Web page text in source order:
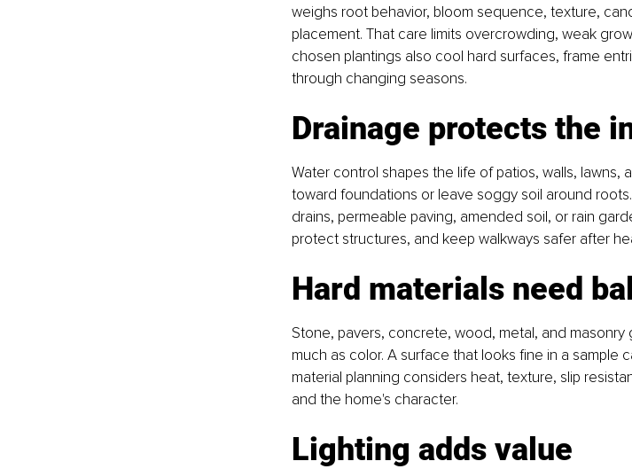
weighs root behavior, bloom sequence, texture,
placement. That care limits overcrowding, weak
chosen plantings also cool hard surfaces, frame
through changing seasons.
Drainage protects the
Water control shapes the life of patios, walls,
toward foundations or leave soggy soil around
drains, permeable paving, amended soil, or rain
protect structures, and keep walkways safer after
Hard materials need
Stone, pavers, concrete, wood, metal, and masonry
much as color. A surface that looks fine in a sample
material planning considers heat, texture, slip
and the home's character.
Lighting adds value